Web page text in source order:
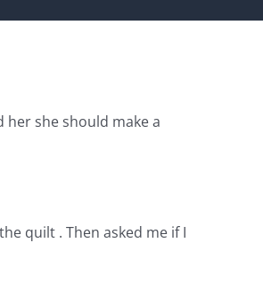
she should make a
quilt . Then asked me if I